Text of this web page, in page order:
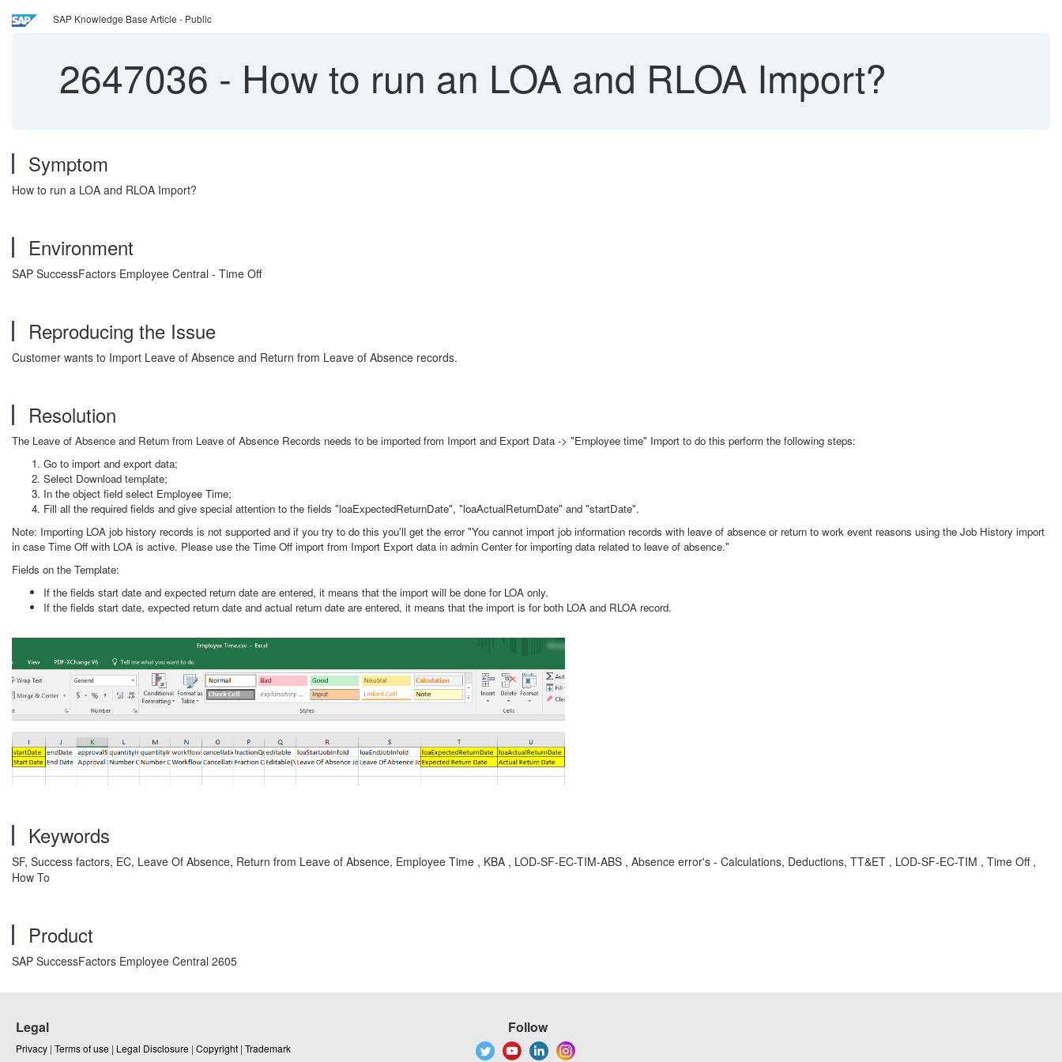
SAP Knowledge Base Article - Public
2647036 - How to run an LOA and RLOA Import?
Symptom
How to run a LOA and RLOA Import?
Environment
SAP SuccessFactors Employee Central - Time Off
Reproducing the Issue
Customer wants to Import Leave of Absence and Return from Leave of Absence records.
Resolution
The Leave of Absence and Return from Leave of Absence Records needs to be imported from Import and Export Data -> "Employee time" Import to do this perform the following steps:
Go to import and export data;
Select Download template;
In the object field select Employee Time;
Fill all the required fields and give special attention to the fields "loaExpectedReturnDate", "loaActualReturnDate" and "startDate".
Note: Importing LOA job history records is not supported and if you try to do this you'll get the error "You cannot import job information records with leave of absence or return to work event reasons using the Job History import
in case Time Off with LOA is active. Please use the Time Off import from Import Export data in admin Center for importing data related to leave of absence."
Fields on the Template:
If the fields start date and expected return date are entered, it means that the import will be done for LOA only.
If the fields start date, expected return date and actual return date are entered, it means that the import is for both LOA and RLOA record.
Keywords
SF, Success factors, EC, Leave Of Absence, Return from Leave of Absence, Employee Time , KBA , LOD-SF-EC-TIM-ABS , Absence error's - Calculations, Deductions, TT&ET , LOD-SF-EC-TIM , Time Off ,
How To
Product
SAP SuccessFactors Employee Central 2605
Legal
Privacy | Terms of use | Legal Disclosure | Copyright | Trademark
Follow